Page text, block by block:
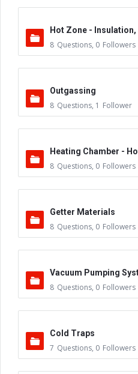
Hot Zone - Insulation,
8 Questions, 0 Followers
Outgassing
8 Questions, 1 Follower
Heating Chamber -
8 Questions, 0 Followers
Getter Materials
8 Questions, 0 Followers
Vacuum Pumping
8 Questions, 0 Followers
Cold Traps
7 Questions, 0 Followers